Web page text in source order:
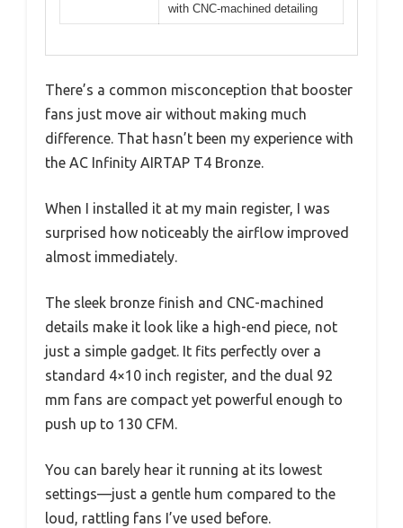
with CNC-machined detailing
There’s a common misconception that booster
fans just move air without making much
difference. That hasn’t been my experience with
the AC Infinity AIRTAP T4 Bronze.
When I installed it at my main register, I was
surprised how noticeably the airflow improved
almost immediately.
The sleek bronze finish and CNC-machined
details make it look like a high-end piece, not
just a simple gadget. It fits perfectly over a
standard 4×10 inch register, and the dual 92
mm fans are compact yet powerful enough to
push up to 130 CFM.
You can barely hear it running at its lowest
settings—just a gentle hum compared to the
loud, rattling fans I’ve used before.